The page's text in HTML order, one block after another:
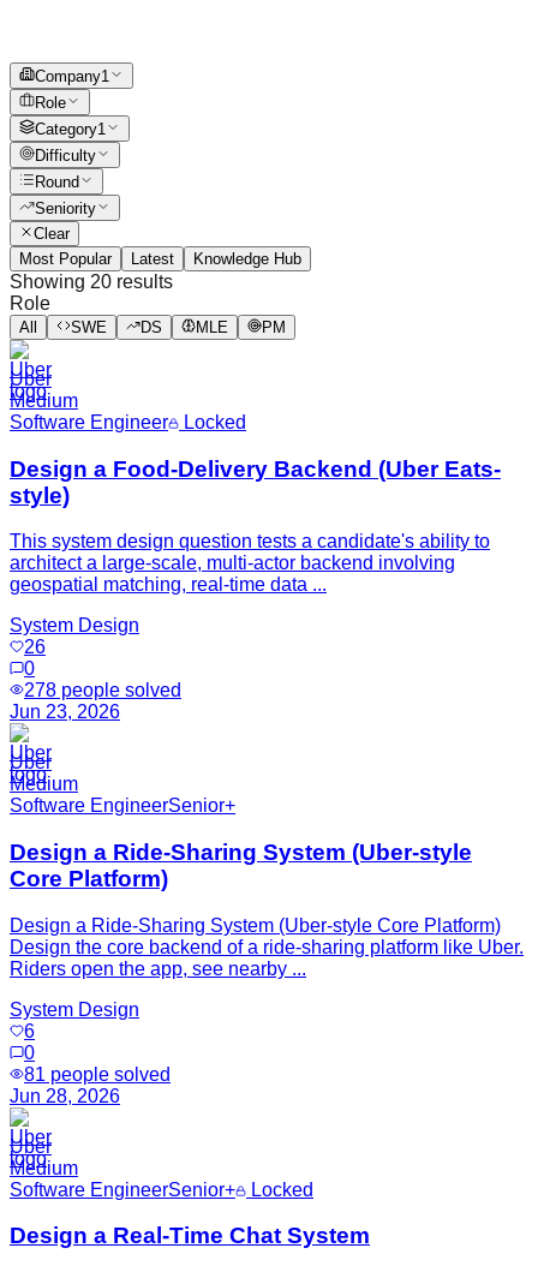
Company1
Role
Category1
Difficulty
Round
Seniority
Clear
Most Popular
Latest Knowledge Hub
Showing 20 results
Role
All SWE DS MLE PM
Uber
Medium
Software Engineer
Locked
Design a Food-Delivery Backend (Uber Eats-
style)
This system design question tests a candidate's ability to
architect a large-scale, multi-actor backend involving
geospatial matching, real-time data ...
System Design
26
0
278 people solved
Jun 23, 2026
Uber
Medium
Software EngineerSenior+
Design a Ride-Sharing System (Uber-style
Core Platform)
Design a Ride-Sharing System (Uber-style Core Platform)
Design the core backend of a ride-sharing platform like Uber.
Riders open the app, see nearby ...
System Design
6
0
81 people solved
Jun 28, 2026
Uber
Medium
Software EngineerSenior+ Locked
Design a Real-Time Chat System